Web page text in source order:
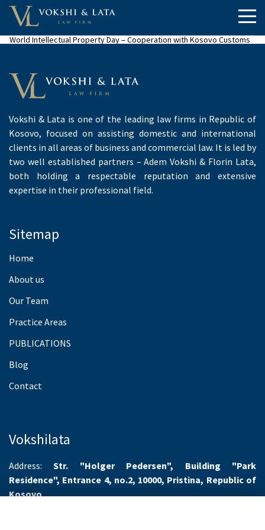
World Intellectual Property Day – Cooperation with Kosovo Customs
Vokshi & Lata is one of the leading law firms in Republic of
Kosovo, focused on assisting domestic and international
clients in all areas of business and commercial law. It is led by
two well established partners – Adem Vokshi & Florin Lata,
both holding a respectable reputation and extensive
expertise in their professional field.
Sitemap
Home
About us
Our Team
Practice Areas
PUBLICATIONS
Blog
Contact
Vokshilata
Address:Str. "Holger Pedersen", Building "Park
Residence", Entrance 4, no.2, 10000, Pristina, Republic of
Kosovo